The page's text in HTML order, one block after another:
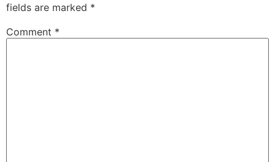
fields are marked *
Comment *